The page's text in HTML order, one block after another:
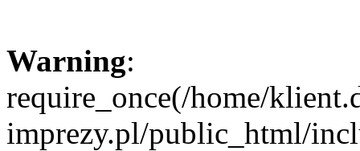
Warning:
require_once(/home/
imprezy.pl/public_html/